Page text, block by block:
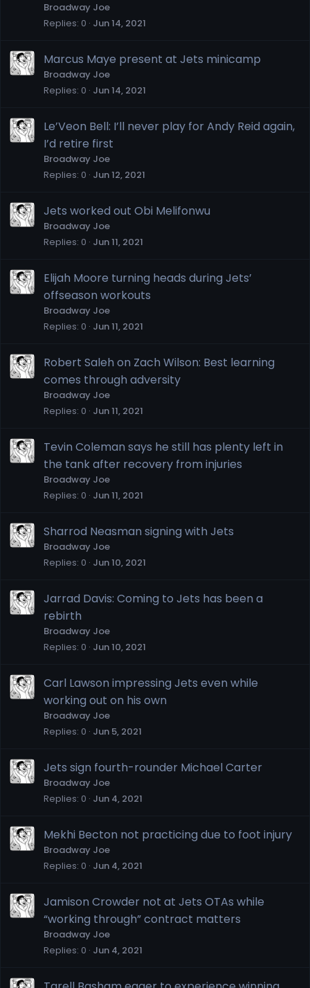
Broadway Joe
Replies 0 Jun 14, 2021
Marcus Maye present at Jets minicamp
Broadway Joe
Replies 0 Jun 14, 2021
Le’Veon Bell: I’ll never play for Andy Reid again,
I’d retire first
Broadway Joe
Replies 0 Jun 12, 2021
Jets worked out Obi Melifonwu
Broadway Joe
Replies 0 Jun 11, 2021
Elijah Moore turning heads during Jets’
offseason workouts
Broadway Joe
Replies 0 Jun 11, 2021
Robert Saleh on Zach Wilson: Best learning
comes through adversity
Broadway Joe
Replies 0 Jun 11, 2021
Tevin Coleman says he still has plenty left in
the tank after recovery from injuries
Broadway Joe
Replies 0 Jun 11, 2021
Sharrod Neasman signing with Jets
Broadway Joe
Replies 0 Jun 10, 2021
Jarrad Davis: Coming to Jets has been a
rebirth
Broadway Joe
Replies 0 Jun 10, 2021
Carl Lawson impressing Jets even while
working out on his own
Broadway Joe
Replies 0 Jun 5, 2021
Jets sign fourth-rounder Michael Carter
Broadway Joe
Replies 0 Jun 4, 2021
Mekhi Becton not practicing due to foot injury
Broadway Joe
Replies 0 Jun 4, 2021
Jamison Crowder not at Jets OTAs while
“working through” contract matters
Broadway Joe
Replies 0 Jun 4, 2021